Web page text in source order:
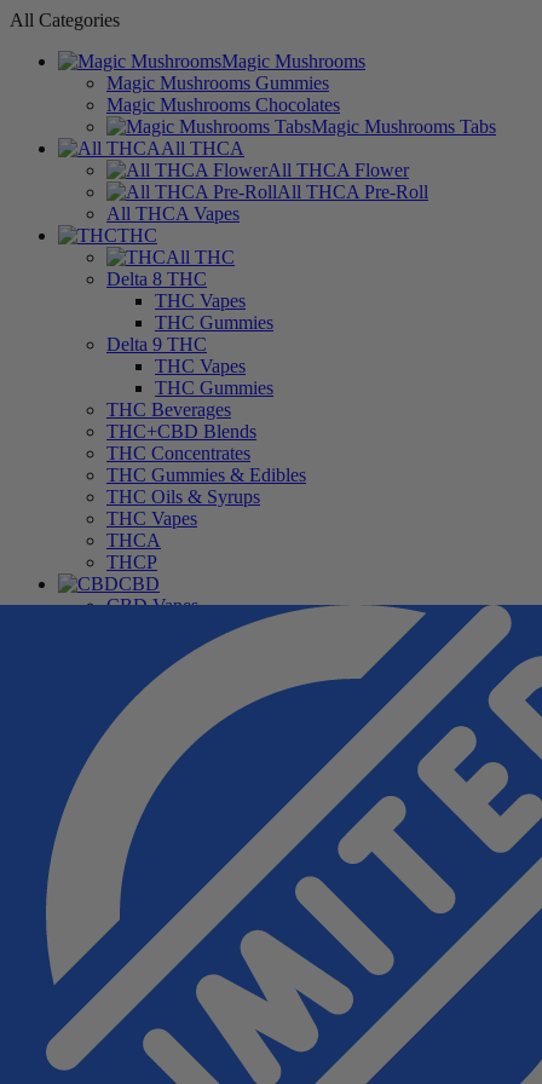
All Categories
Magic Mushrooms
Magic Mushrooms Gummies
Magic Mushrooms Chocolates
Magic Mushrooms Tabs
All THCA
All THCA Flower
All THCA Pre-Roll
All THCA Vapes
THC
All THC
Delta 8 THC
THC Vapes
THC Gummies
Delta 9 THC
THC Vapes
THC Gummies
THC Beverages
THC+CBD Blends
THC Concentrates
THC Gummies & Edibles
THC Oils & Syrups
THC Vapes
THCA
THCP
CBD
CBD Vapes
CBD Gummies & Edibles
CBD Oils & Capsules
Daily Wellness CBD
THC Free CBD Products
Merchandise
Accessories
Apparel
Hardware
Pipes
Deals
Free Samples
Top Sellers
New Arrivals
Under $20
Manufacturers
Cannabis Pharmacy
Rize
3CHI
TRE House
Wunder